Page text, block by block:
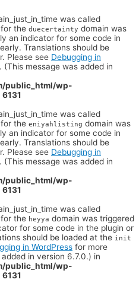
was called
the duecertainty domain was
an indicator for some code in
Translations should be
Please see Debugging in
message was added in
public_html/wp-
6131
was called
the eniyahlisting domain was
an indicator for some code in
Translations should be
Please see Debugging in
message was added in
public_html/wp-
6131
was called
the heyya domain was triggered
for some code in the plugin or
should be loaded at the init
in WordPress for more
in version 6.7.0.) in
public_html/wp-
6131